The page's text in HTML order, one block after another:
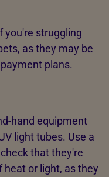
you're struggling
as they may be
plans.
hand equipment
light tubes. Use a
that they're
heat or light, as they